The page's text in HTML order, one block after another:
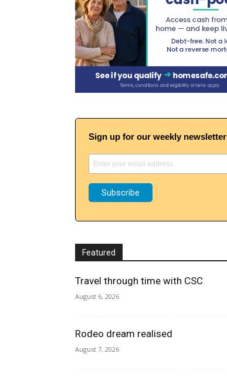
Sign up for our weekly newsletter
Featured
Travel through time with CSC
August 6, 2026
Rodeo dream realised
August 7, 2026